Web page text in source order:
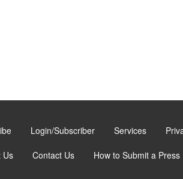
Login/Subscriber Services
Us Contact Us How to Submit a Press